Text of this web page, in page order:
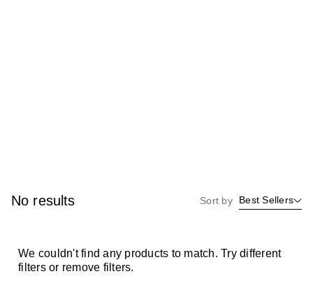
No results Sort by Best Sellers
We couldn't find any products to match. Try different
filters or remove filters.